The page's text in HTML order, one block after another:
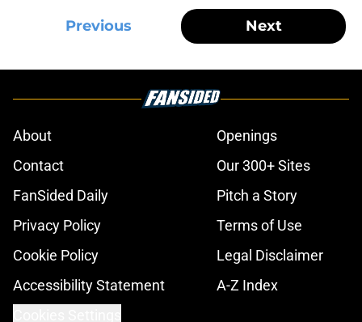
Previous Next
About
Openings
Contact
Our 300+ Sites
FanSided Daily
Pitch a Story
Privacy Policy
Terms of Use
Cookie Policy
Legal Disclaimer
Accessibility Statement
A-Z Index